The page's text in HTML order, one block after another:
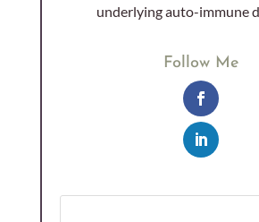
underlying auto-immune
Follow Me